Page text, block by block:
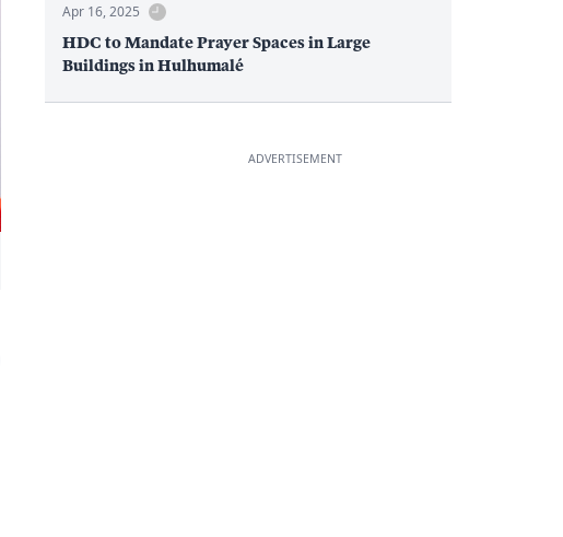
Apr 16, 2025
HDC to Mandate Prayer Spaces in Large
Buildings in Hulhumalé
ADVERTISEMENT